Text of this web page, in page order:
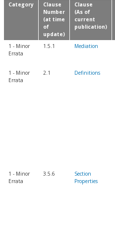
Category
Clause
Number
(at time
of
update)
Clause
(As of
current
publication)
1 - Minor
Errata
1.5.1 Mediation
1 - Minor
Errata
2.1 Definitions
1 - Minor
Errata
3.5.6
Section
Properties